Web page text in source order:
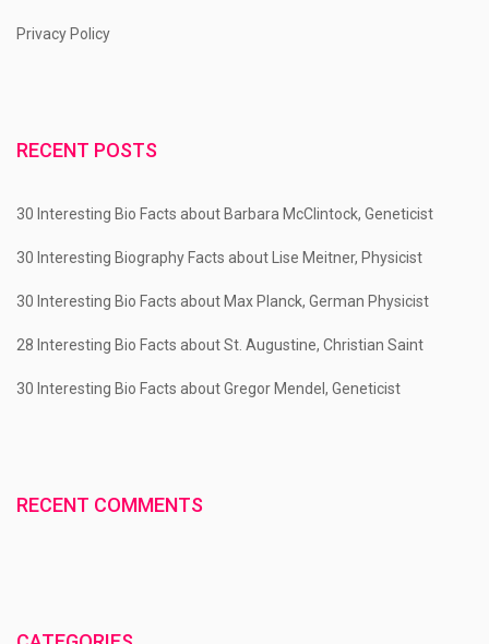
Privacy Policy
RECENT POSTS
30 Interesting Bio Facts about Barbara McClintock, Geneticist
30 Interesting Biography Facts about Lise Meitner, Physicist
30 Interesting Bio Facts about Max Planck, German Physicist
28 Interesting Bio Facts about St. Augustine, Christian Saint
30 Interesting Bio Facts about Gregor Mendel, Geneticist
RECENT COMMENTS